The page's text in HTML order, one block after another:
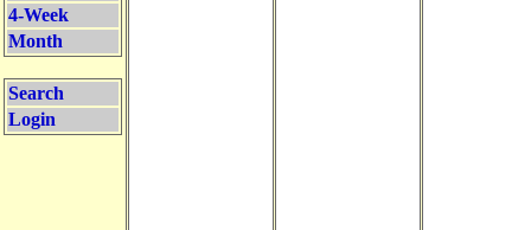
4-Week
Month
Search
Login